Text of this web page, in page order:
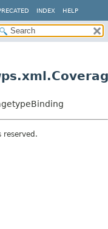
INDEX HELP
reserved.